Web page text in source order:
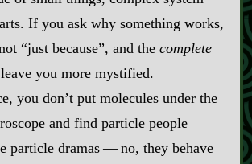
If you ask why something works,
“just because”, and the complete
you more mystified.
you don’t put molecules under the
and find particle people
particle dramas‍ ‍‍—‍ no, they behave